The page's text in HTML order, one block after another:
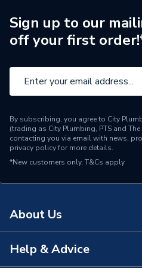
Diameter
Supplier Part Number
Brand Name
Sign up to our
off your first
By subscribing, you agree to City
(trading as City Plumbing, PTS and
contacting you via email with news,
privacy policyfor more details.
*New customers only. T&Cs apply
About Us
About Us
Help & Advice